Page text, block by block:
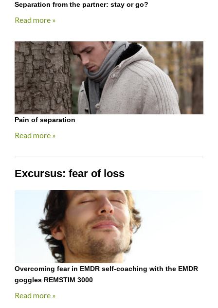
Separation from the partner: stay or go?
Read more »
Pain of separation
Read more »
Excursus: fear of loss
Overcoming fear in EMDR self-coaching with the EMDR
goggles REMSTIM 3000
Read more »